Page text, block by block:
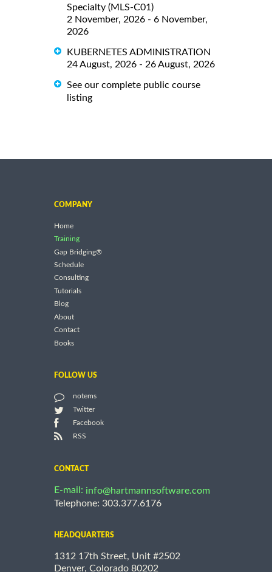
Specialty (MLS-C01)
2 November, 2026 - 6 November,
2026
KUBERNETES ADMINISTRATION
24 August, 2026 - 26 August, 2026
See our complete public course
listing
COMPANY
Home
Training
Gap Bridging®
Schedule
Consulting
Tutorials
Blog
About
Contact
Books
FOLLOW US
notems
Twitter
Facebook
RSS
CONTACT
E-mail: info@hartmannsoftware.com
Telephone: 303.377.6176
HEADQUARTERS
1312 17th Street, Unit #2502
Denver, Colorado 80202